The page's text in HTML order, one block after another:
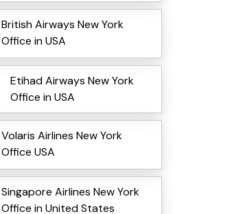
British Airways New York
Office in USA
Etihad Airways New York
Office in USA
Volaris Airlines New York
Office USA
Singapore Airlines New York
Office in United States